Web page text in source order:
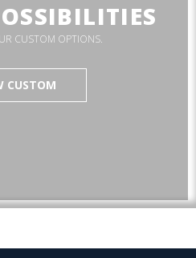
CUSTOM OPTIONS.
CUSTOM